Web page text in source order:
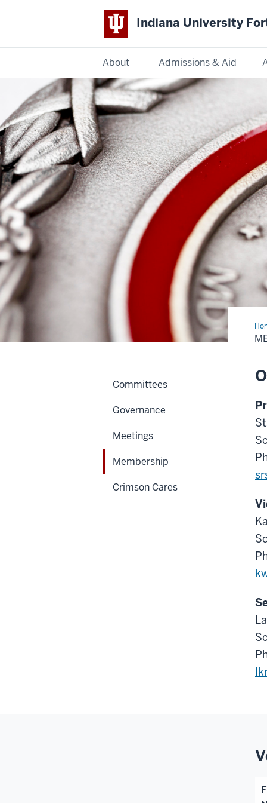
Indiana University
University
Fort
Wayne
About Admissions & Aid
Committees
Governance
Meetings
Membership
Crimson Cares